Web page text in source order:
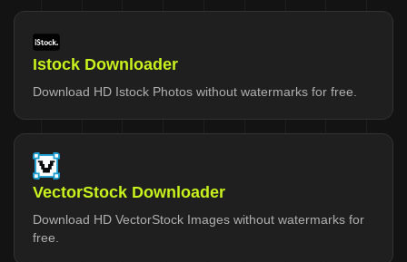
Istock Downloader
Download HD Istock Photos without watermarks for free.
VectorStock Downloader
Download HD VectorStock Images without watermarks for
free.